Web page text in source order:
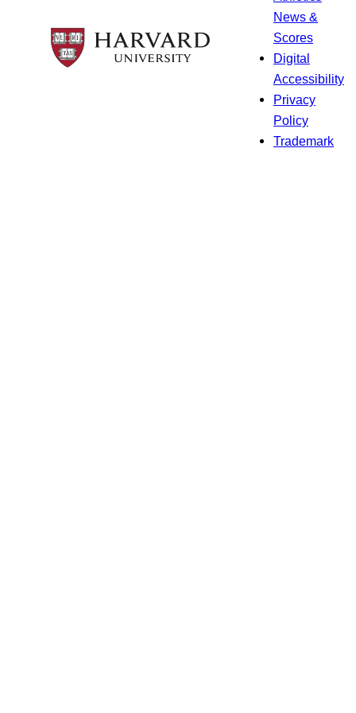
News &
Scores
Digital
Accessibility
Privacy
Policy
Trademark